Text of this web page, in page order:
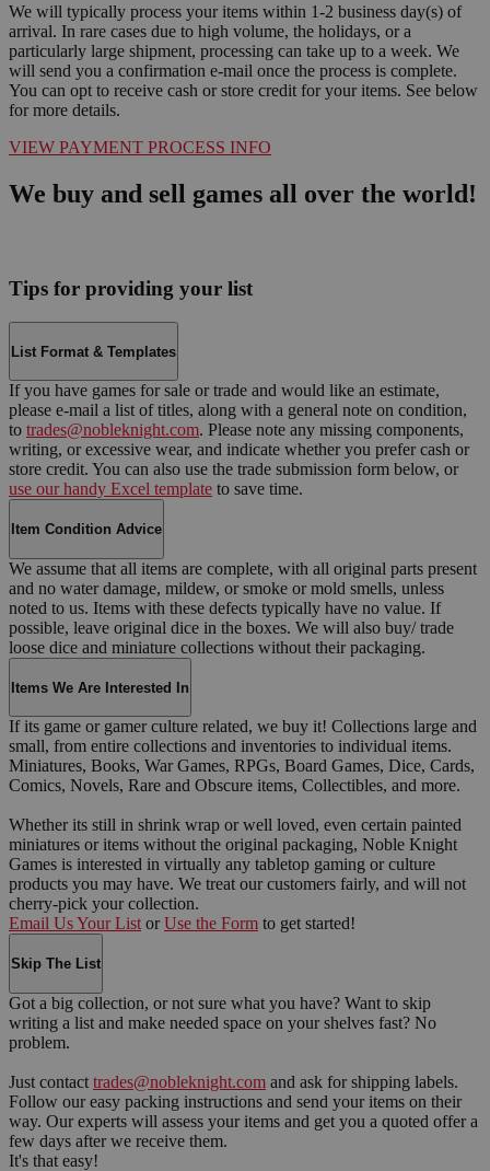
We will typically process your items within 1-2 business day(s) of
arrival. In rare cases due to high volume, the holidays, or a
particularly large shipment, processing can take up to a week. We
will send you a confirmation e-mail once the process is complete.
You can opt to receive cash or store credit for your items. See below
for more details.
VIEW PAYMENT PROCESS INFO
We buy and sell games all over the world!
Tips for providing your list
List Format & Templates
If you have games for sale or trade and would like an estimate,
please e-mail a list of titles, along with a general note on condition,
to trades@nobleknight.com. Please note any missing components,
writing, or excessive wear, and indicate whether you prefer cash or
store credit. You can also use the trade submission form below, or
use our handy Excel template to save time.
Item Condition Advice
We assume that all items are complete, with all original parts present
and no water damage, mildew, or smoke or mold smells, unless
noted to us. Items with these defects typically have no value. If
possible, leave original dice in the boxes. We will also buy/ trade
loose dice and miniature collections without their packaging.
Items We Are Interested In
If its game or gamer culture related, we buy it! Collections large and
small, from entire collections and inventories to individual items.
Miniatures, Books, War Games, RPGs, Board Games, Dice, Cards,
Comics, Novels, Rare and Obscure items, Collectibles, and more.
Whether its still in shrink wrap or well loved, even certain painted
miniatures or items without the original packaging, Noble Knight
Games is interested in virtually any tabletop gaming or culture
products you may have. We treat our customers fairly, and will not
cherry-pick your collection.
Email Us Your List or Use the Form to get started!
Skip The List
Got a big collection, or not sure what you have? Want to skip
writing a list and make needed space on your shelves fast? No
problem.
Just contact trades@nobleknight.com and ask for shipping labels.
Follow our easy packing instructions and send your items on their
way. Our experts will assess your items and get you a quoted offer a
few days after we receive them.
It's that easy!